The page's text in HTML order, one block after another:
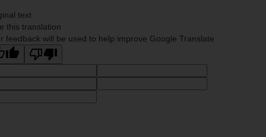
text
this translation
feedback will be used to help improve Google Translate